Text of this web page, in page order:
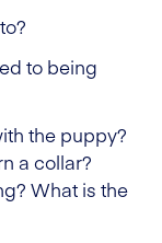
to being
the puppy?
a collar?
What is the